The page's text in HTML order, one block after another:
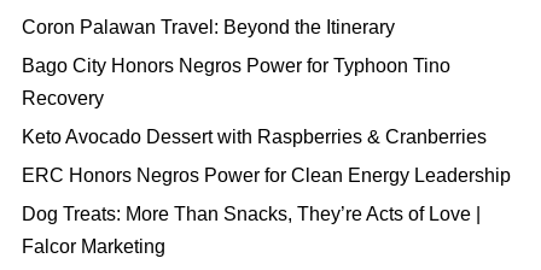
Coron Palawan Travel: Beyond the Itinerary
Bago City Honors Negros Power for Typhoon Tino
Recovery
Keto Avocado Dessert with Raspberries & Cranberries
ERC Honors Negros Power for Clean Energy Leadership
Dog Treats: More Than Snacks, They’re Acts of Love |
Falcor Marketing